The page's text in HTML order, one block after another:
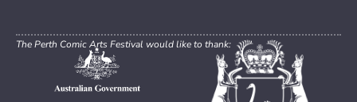
The Perth Comic Arts Festival would like to thank: